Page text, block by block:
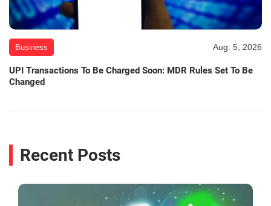
Business Aug. 5, 2026
UPI Transactions To Be Charged Soon: MDR Rules Set To Be
Changed
Recent Posts